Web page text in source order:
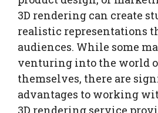
3D rendering can create
realistic representations
audiences. While some
venturing into the world
themselves, there are
advantages to working
3D rendering service